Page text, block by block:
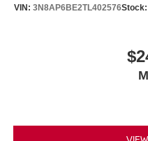
VIN: 3N8AP6BE2TL402576Stock: